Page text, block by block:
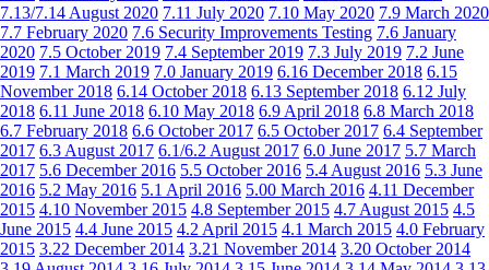
7.13/7.14 August 2020 7.11 July 2020 7.10 May 2020 7.9 March 2020
7.7 February 2020 7.6 Security Improvements Testing 7.6 January
2020 7.5 October 2019 7.4 September 2019 7.3 July 2019 7.2 June
2019 7.1 March 2019 7.0 January 2019 6.16 December 2018 6.15
November 2018 6.14 October 2018 6.13 September 2018 6.12 July
2018 6.11 June 2018 6.10 May 2018 6.9 April 2018 6.8 March 2018
6.7 February 2018 6.6 October 2017 6.5 October 2017 6.4 September
2017 6.3 August 2017 6.1/6.2 August 2017 6.0 June 2017 5.7 March
2017 5.6 December 2016 5.5 October 2016 5.4 August 2016 5.3 June
2016 5.2 May 2016 5.1 April 2016 5.00 March 2016 4.11 December
2015 4.10 November 2015 4.8 September 2015 4.7 August 2015 4.5
June 2015 4.4 June 2015 4.2 April 2015 4.1 March 2015 4.0 February
2015 3.22 December 2014 3.21 November 2014 3.20 October 2014